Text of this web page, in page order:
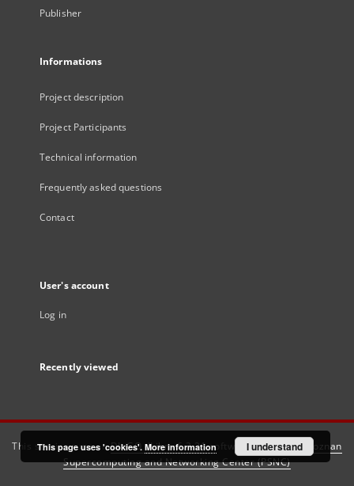
Publisher
Informations
Project description
Project Participants
Technical information
Frequently asked questions
Contact
User's account
Log in
Recently viewed
This service runs onDInGO dLibra 6.3.21software created by
Poznan
Supercomputing and Networking Center (PSNC)
This page uses 'cookies'. More information I understand